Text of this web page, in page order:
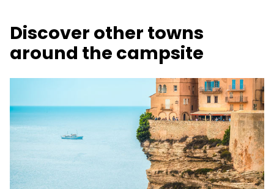
Discover other towns
around the campsite